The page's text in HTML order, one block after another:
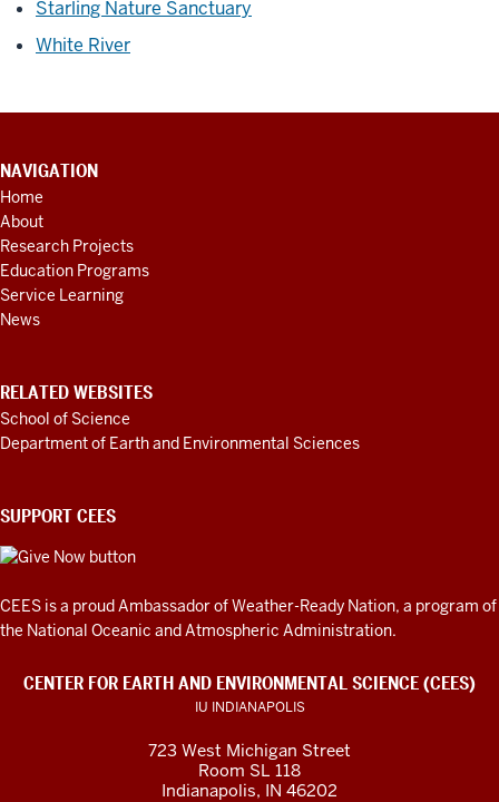
Starling Nature Sanctuary
White River
CONTACT
ADDITIONAL
LINKS
AND
RESOURCES
NAVIGATION
Home
About
Research Projects
Education Programs
Service Learning
News
RELATED WEBSITES
School of Science
Department of Earth and Environmental Sciences
SUPPORT CEES
CEES is a proud Ambassador ofWeather-Ready Nation, a program of
the National Oceanic and Atmospheric Administration.
CENTER FOR EARTH AND ENVIRONMENTAL SCIENCE (CEES)
IU INDIANAPOLIS
723 West Michigan Street
Room SL 118
Indianapolis, IN 46202